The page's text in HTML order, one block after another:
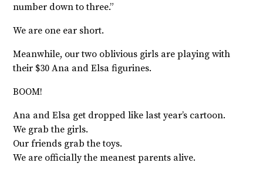
number down to three.”
We are one ear short.
Meanwhile, our two oblivious girls are playing with
their $30 Ana and Elsa figurines.
BOOM!
Ana and Elsa get dropped like last year’s cartoon.
We grab the girls.
Our friends grab the toys.
We are officially the meanest parents alive.